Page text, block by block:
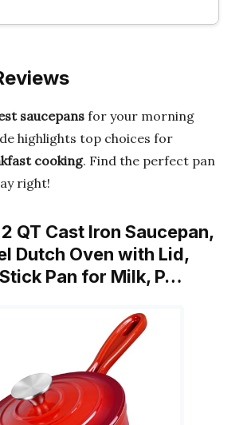
saucepans for your morning
highlights top choices for
cooking. Find the perfect pan
right!
QT Cast Iron Saucepan,
Dutch Oven with Lid,
Pan for Milk, P…